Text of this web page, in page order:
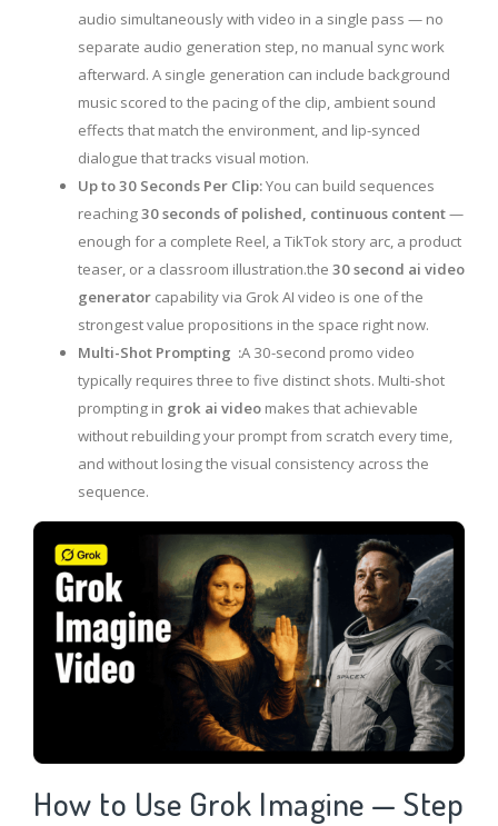
audio simultaneously with video in a single pass — no
separate audio generation step, no manual sync work
afterward. A single generation can include background
music scored to the pacing of the clip, ambient sound
effects that match the environment, and lip-synced
dialogue that tracks visual motion.
Up to 30 Seconds Per Clip:You can build sequences
reaching30 seconds of polished, continuous content—
enough for a complete Reel, a TikTok story arc, a product
teaser, or a classroom illustration.the 30 second ai video
generator capability via Grok AI video is one of the
strongest value propositions in the space right now.
Multi-Shot Prompting :A 30-second promo video
typically requires three to five distinct shots. Multi-shot
prompting in grok ai video makes that achievable
without rebuilding your prompt from scratch every time,
and without losing the visual consistency across the
sequence.
How to Use Grok Imagine — Step